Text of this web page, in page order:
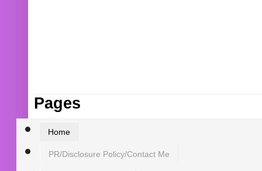
Pages
Home
PR/Disclosure Policy/Contact Me